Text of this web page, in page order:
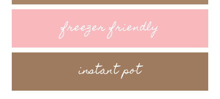
freezer friendly
instant pot